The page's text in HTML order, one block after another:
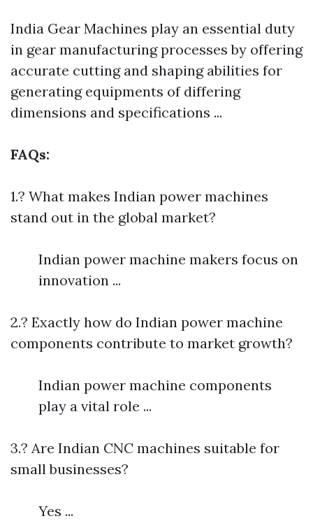
India Gear Machines play an essential duty
in gear manufacturing processes by offering
accurate cutting and shaping abilities for
generating equipments of differing
dimensions and specifications ...
FAQs:
1.? What makes Indian power machines
stand out in the global market?
Indian power machine makers focus on
innovation ...
2.? Exactly how do Indian power machine
components contribute to market growth?
Indian power machine components
play a vital role ...
3.? Are Indian CNC machines suitable for
small businesses?
Yes ...